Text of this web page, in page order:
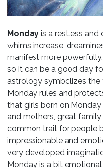
Monday is a restless and
whims increase,
manifest more
so it can be a good day
astrology symbolizes the
Monday rules and
that girls born on
and mothers, great family
common trait for people
impressionable and
very developed
Monday is a bit